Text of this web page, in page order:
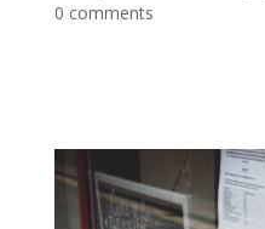
0 comments